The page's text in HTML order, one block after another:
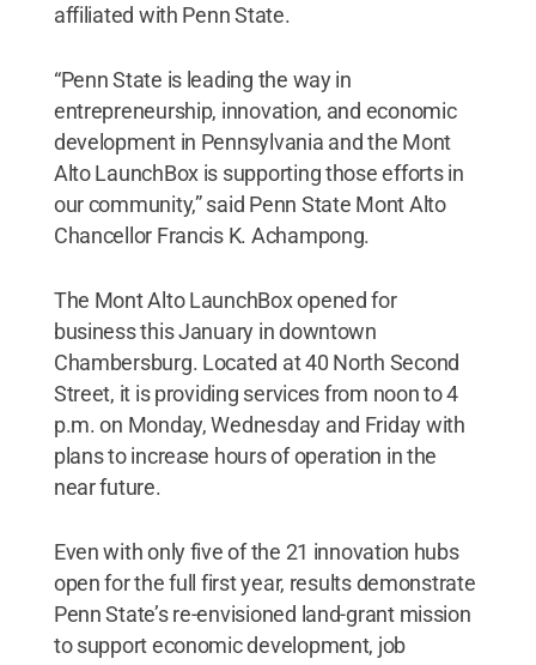
affiliated with Penn State.
“Penn State is leading the way in
entrepreneurship, innovation, and economic
development in Pennsylvania and the Mont
Alto LaunchBox is supporting those efforts in
our community,” said Penn State Mont Alto
Chancellor Francis K. Achampong.
The Mont Alto LaunchBox opened for
business this January in downtown
Chambersburg. Located at 40 North Second
Street, it is providing services from noon to 4
p.m. on Monday, Wednesday and Friday with
plans to increase hours of operation in the
near future.
Even with only five of the 21 innovation hubs
open for the full first year, results demonstrate
Penn State’s re-envisioned land-grant mission
to support economic development, job